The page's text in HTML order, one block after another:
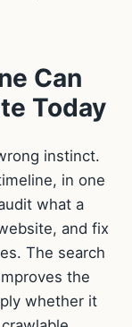
Can
Today
instinct.
in one
what a
and fix
The search
the
whether it